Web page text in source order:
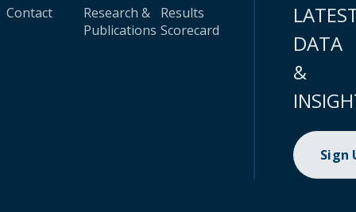
Contact
Research &
Publications
Results
Scorecard
DATA
&
Sign